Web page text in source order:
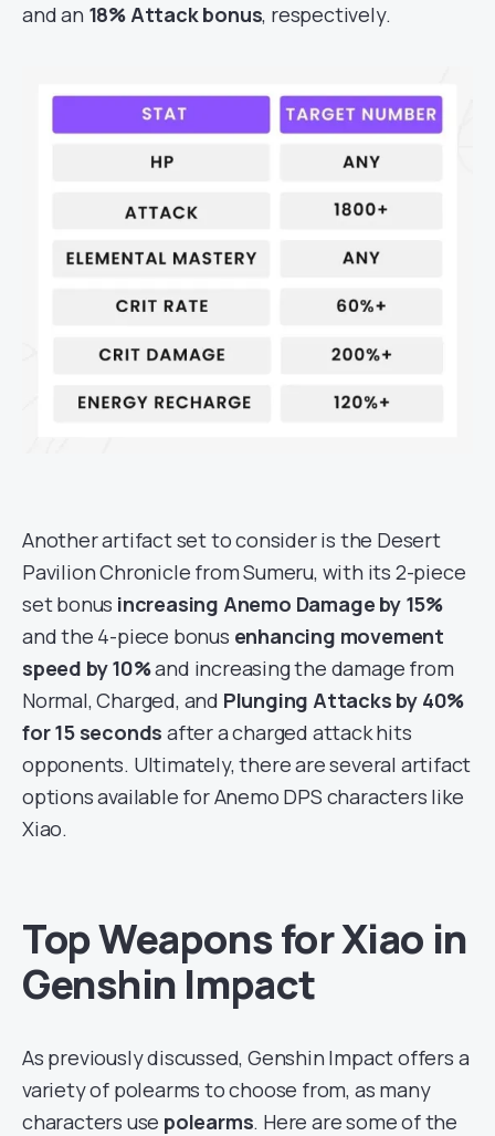
and an 18% Attack bonus, respectively.
Another artifact set to consider is the Desert
Pavilion Chronicle from Sumeru, with its 2-piece
set bonus increasing Anemo Damage by 15%
and the 4-piece bonus enhancing movement
speed by 10%and increasing the damage from
Normal, Charged, and Plunging Attacks by 40%
for 15 seconds after a charged attack hits
opponents. Ultimately, there are several artifact
options available for Anemo DPS characters like
Xiao.
Top Weapons for Xiao in
Genshin Impact
As previously discussed, Genshin Impact offers a
variety of polearms to choose from, as many
characters use polearms. Here are some of the